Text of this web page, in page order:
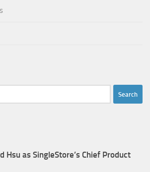
Hsu as SingleStore’s Chief Product